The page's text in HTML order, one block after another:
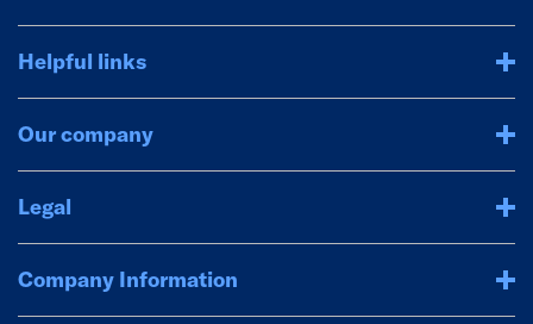
Helpful links
Our company
Legal
Company Information